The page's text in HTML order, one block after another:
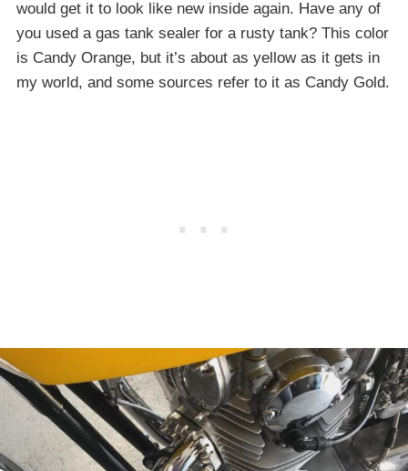
would get it to look like new inside again. Have any of
you used a gas tank sealer for a rusty tank? This color
is Candy Orange, but it’s about as yellow as it gets in
my world, and some sources refer to it as Candy Gold.